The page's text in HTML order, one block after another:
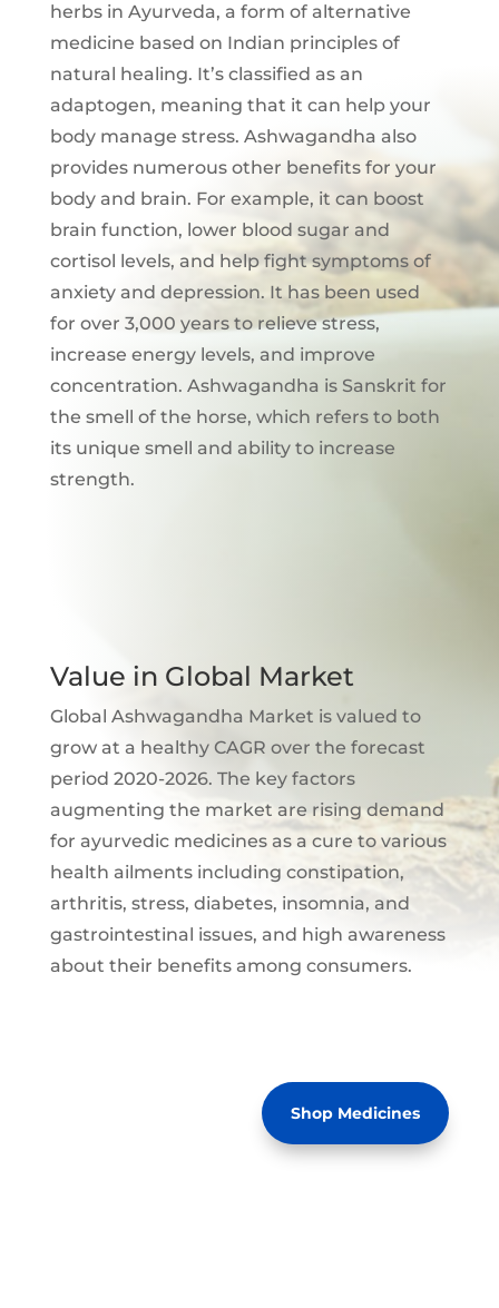
herbs in Ayurveda, a form of alternative
medicine based on Indian principles of
natural healing. It’s classified as an
adaptogen, meaning that it can help your
body manage stress. Ashwagandha also
provides numerous other benefits for your
body and brain. For example, it can boost
brain function, lower blood sugar and
cortisol levels, and help fight symptoms of
anxiety and depression. It has been used
for over 3,000 years to relieve stress,
increase energy levels, and improve
concentration. Ashwagandha is Sanskrit for
the smell of the horse, which refers to both
its unique smell and ability to increase
strength.
Value in Global Market
Global Ashwagandha Market is valued to
grow at a healthy CAGR over the forecast
period 2020-2026. The key factors
augmenting the market are rising demand
for ayurvedic medicines as a cure to various
health ailments including constipation,
arthritis, stress, diabetes, insomnia, and
gastrointestinal issues, and high awareness
about their benefits among consumers.
Shop Medicines